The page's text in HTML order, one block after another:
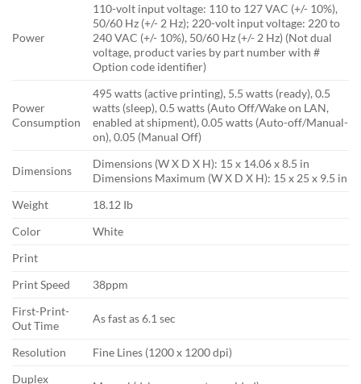
Power
110-volt input voltage: 110 to 127 VAC (+/- 10%),
50/60 Hz (+/- 2 Hz); 220-volt input voltage: 220 to
240 VAC (+/- 10%), 50/60 Hz (+/- 2 Hz) (Not dual
voltage, product varies by part number with #
Option code identifier)
Power
Consumption
495 watts (active printing), 5.5 watts (ready), 0.5
watts (sleep), 0.5 watts (Auto Off/Wake on LAN,
enabled at shipment), 0.05 watts (Auto-off/Manual-
on), 0.05 (Manual Off)
Dimensions
Dimensions (W X D X H): 15 x 14.06 x 8.5 in
Dimensions Maximum (W X D X H): 15 x 25 x 9.5 in
Weight
18.12 Ib
Color
White
Print
Print Speed
38ppm
First-Print-
Out Time
As fast as 6.1 sec
Resolution
Fine Lines (1200 x 1200 dpi)
Duplex